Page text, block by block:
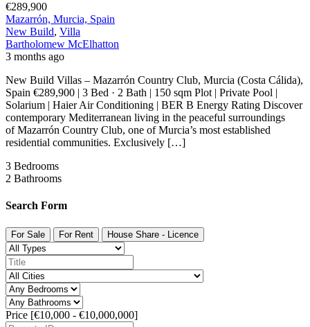
€289,900
Mazarrón, Murcia, Spain
New Build, Villa
Bartholomew McElhatton
3 months ago
New Build Villas – Mazarrón Country Club, Murcia (Costa Cálida),
Spain €289,900 | 3 Bed · 2 Bath | 150 sqm Plot | Private Pool |
Solarium | Haier Air Conditioning | BER B Energy Rating Discover
contemporary Mediterranean living in the peaceful surroundings
of Mazarrón Country Club, one of Murcia’s most established
residential communities. Exclusively […]
3 Bedrooms
2 Bathrooms
Search Form
For Sale For Rent House Share - Licence
Price [€10,000 - €10,000,000]